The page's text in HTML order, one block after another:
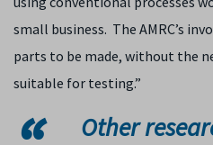
small business. The AMRC’s
parts to be made, without the
suitable for testing.”
Other